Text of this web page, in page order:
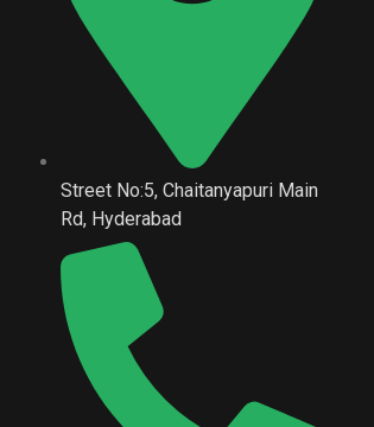
Street No:5, Chaitanyapuri Main
Rd, Hyderabad